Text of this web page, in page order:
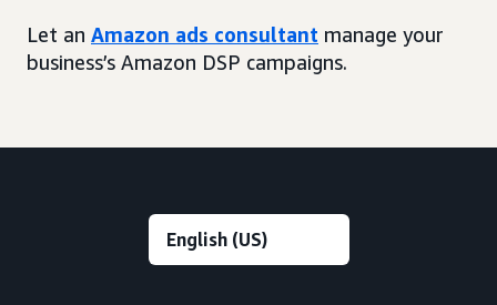
Let an Amazon ads consultant manage your
business’s Amazon DSP campaigns.